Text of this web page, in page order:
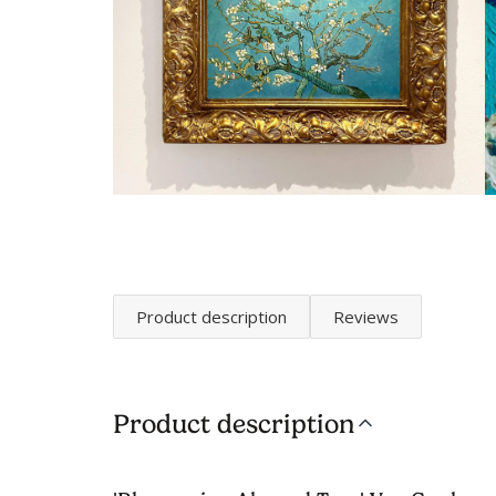
Product description Reviews
Product description